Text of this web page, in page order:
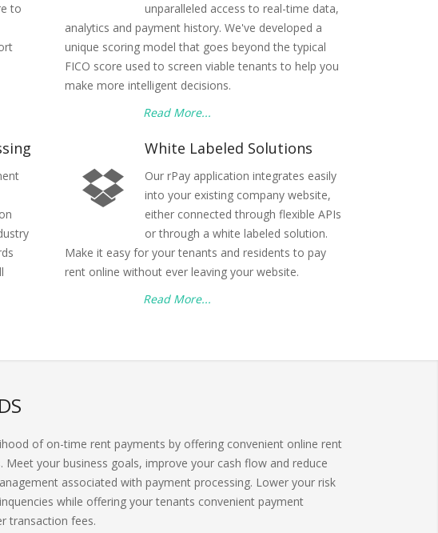
to
unparalleled access to real-time data,
analytics and payment history. We've developed a
unique scoring model that goes beyond the typical
FICO score used to screen viable tenants to help you
make more intelligent decisions.
Read More...
White Labeled Solutions
Our rPay application integrates easily
into your existing company website,
either connected through flexible APIs
or through a white labeled solution.
Make it easy for your tenants and residents to pay
rent online without ever leaving your website.
Read More...
of on-time rent payments by offering convenient online rent
Meet your business goals, improve your cash flow and reduce
associated with payment processing. Lower your risk
while offering your tenants convenient payment
transaction fees.